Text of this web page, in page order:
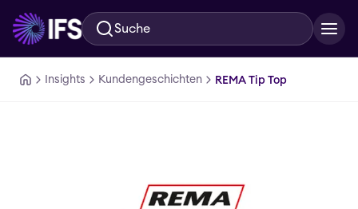
Zum Hauptinhalt springen
Suche
Insights Kundengeschichten REMA Tip Top